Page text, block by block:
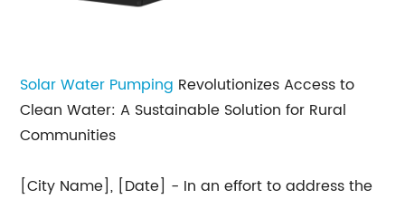
Solar Water Pumping Revolutionizes Access to
Clean Water: A Sustainable Solution for Rural
Communities
[City Name], [Date] - In an effort to address the